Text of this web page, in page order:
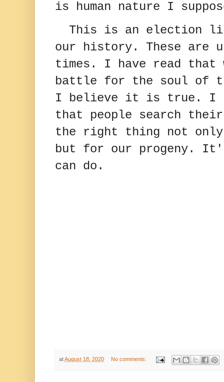
is human nature I
This is an election
our history. These are
times. I have read that
battle for the soul of
I believe it is true. I
that people search
the right thing not
but for our progeny.
can do.
atAugust 18, 2020 No comments: